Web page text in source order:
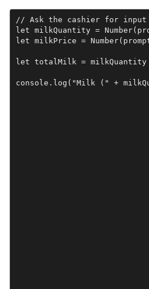
// Ask the cashier for input
let milkQuantity =
let milkPrice =
let totalMilk =
console.log("Milk (" +